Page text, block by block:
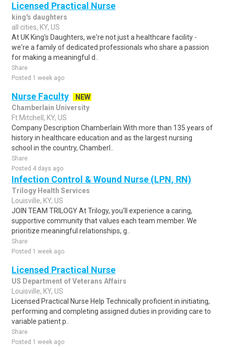
Licensed Practical Nurse
king's daughters
all cities, KY, US
At UK King's Daughters, we're not just a healthcare facility -
we're a family of dedicated professionals who share a passion
for making a meaningful d..
Share
Posted 1 week ago
Nurse Faculty
NEW
Chamberlain University
Ft Mitchell, KY, US
Company Description Chamberlain With more than 135 years of
history in healthcare education and as the largest nursing
school in the country, Chamberl..
Share
Posted 4 days ago
Infection Control & Wound Nurse (LPN, RN)
Trilogy Health Services
Louisville, KY, US
JOIN TEAM TRILOGY At Trilogy, you'll experience a caring,
supportive community that values each team member. We
prioritize meaningful relationships, g..
Share
Posted 1 week ago
Licensed Practical Nurse
US Department of Veterans Affairs
Louisville, KY, US
Licensed Practical Nurse Help Technically proficient in initiating,
performing and completing assigned duties in providing care to
variable patient p..
Share
Posted 1 week ago